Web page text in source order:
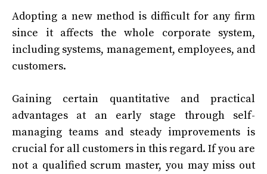
Adopting a new method is difficult for any firm
since it affects the whole corporate system,
including systems, management, employees, and
customers.
Gaining certain quantitative and practical
advantages at an early stage through self-
managing teams and steady improvements is
crucial for all customers in this regard. If you are
not a qualified scrum master, you may miss out